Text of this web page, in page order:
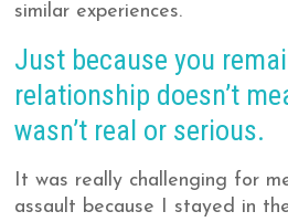
similar experiences.
Just because you
relationship doesn’t
wasn’t real or serious.
It was really challenging for
assault because I stayed in